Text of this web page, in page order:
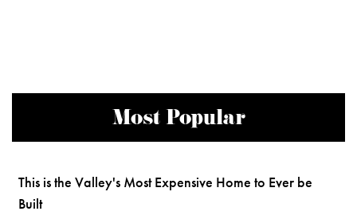
Most Popular
This is the Valley's Most Expensive Home to Ever be
Built